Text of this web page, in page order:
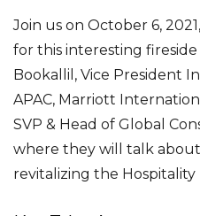
Join us on October 6,
for this interesting
Bookallil, Vice President
APAC, Marriott
SVP & Head of Global
where they will talk
revitalizing the Hospitality